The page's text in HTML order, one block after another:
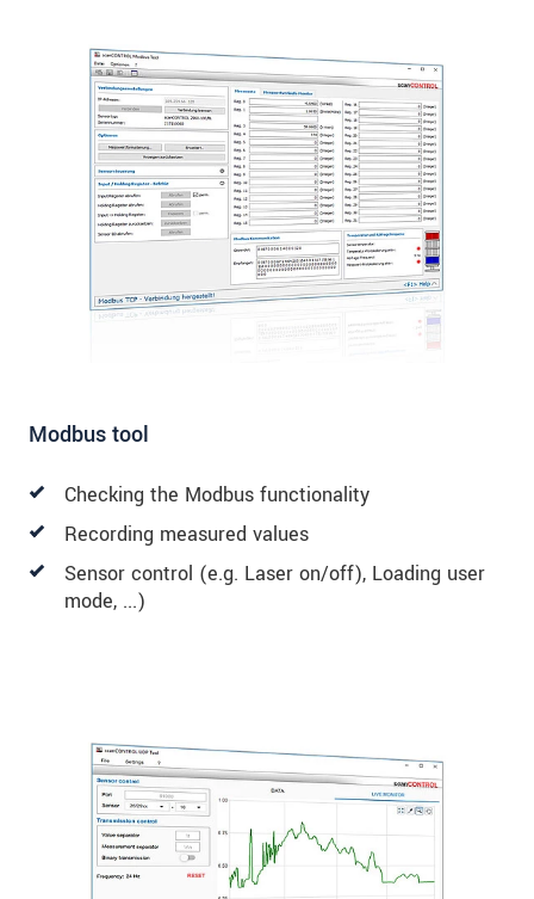
Modbus tool
Checking the Modbus functionality
Recording measured values
Sensor control (e.g. Laser on/off), Loading user
mode, ...)